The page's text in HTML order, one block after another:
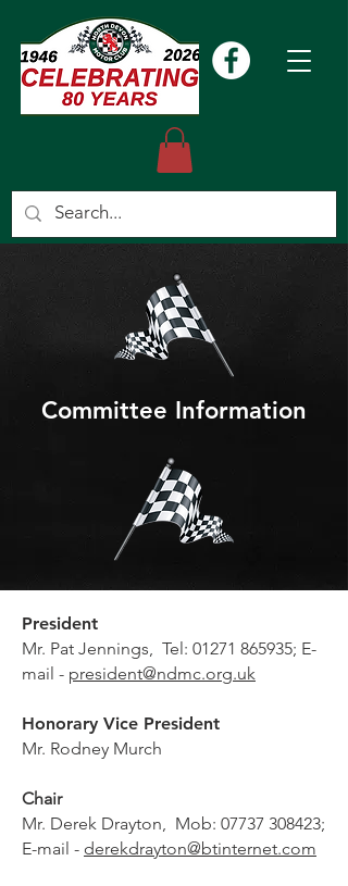
Committee Information
President
Mr. Pat Jennings, Tel: 01271 865935; E-
mail - president@ndmc.org.uk
Honorary Vice President
Mr. Rodney Murch
Chair
Mr. Derek Drayton, Mob: 07737 308423;
E-mail - derekdrayton@btinternet.com